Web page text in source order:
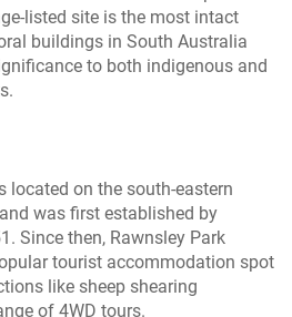
listed site is the most intact
buildings in South Australia
to both indigenous and
located on the south-eastern
was first established by
Since then, Rawnsley Park
tourist accommodation spot
like sheep shearing
of 4WD tours.